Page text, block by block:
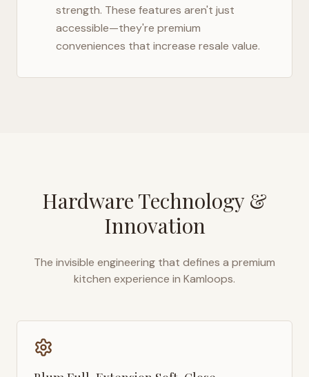
strength. These features aren't just
accessible—they're premium
conveniences that increase resale value.
Hardware Technology &
Innovation
The invisible engineering that defines a premium
kitchen experience in Kamloops.